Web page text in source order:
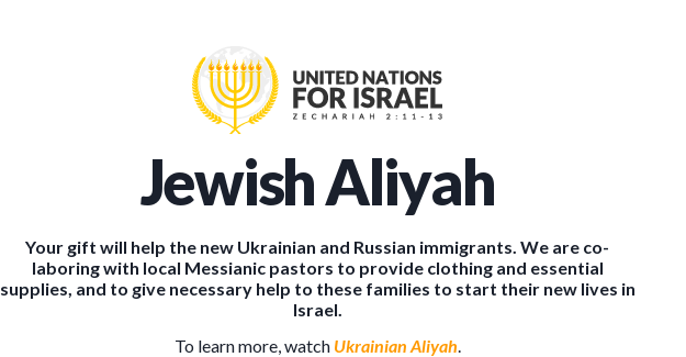
Jewish Aliyah
Your gift will help the new Ukrainian and Russian immigrants. We are co-
laboring with local Messianic pastors to provide clothing and essential
supplies, and to give necessary help to these families to start their new lives in
Israel.
To learn more, watch Ukrainian Aliyah.